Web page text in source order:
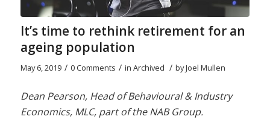
It’s time to rethink retirement for an
ageing population
May 6, 2019 / 0 Comments / in Archived / byJoel Mullen
Dean Pearson, Head of Behavioural & Industry
Economics, MLC, part of the NAB Group.